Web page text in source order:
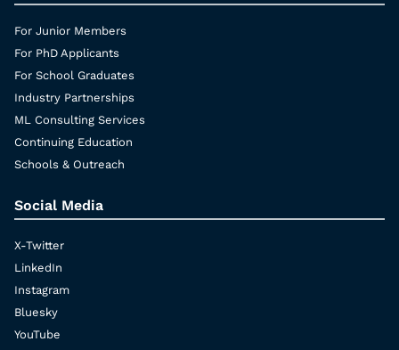
For Junior Members
For PhD Applicants
For School Graduates
Industry Partnerships
ML Consulting Services
Continuing Education
Schools & Outreach
Social Media
X-Twitter
LinkedIn
Instagram
Bluesky
YouTube